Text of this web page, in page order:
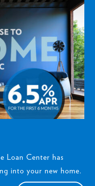
Loan Center has
into your new home.